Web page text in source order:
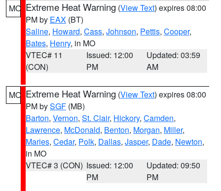
MO Extreme Heat Warning (View Text) expires 08:00
PM by EAX (BT)
Saline, Howard, Cass, Johnson, Pettis, Cooper,
Bates, Henry, in MO
VTEC# 11
(CON)
Issued: 12:00
PM
Updated: 03:59
AM
MO Extreme Heat Warning (View Text) expires 08:00
PM bySGF (MB)
Barton, Vernon, St. Clair, Hickory, Camden,
Lawrence, McDonald, Benton, Morgan, Miller,
Maries, Cedar, Polk, Dallas, Jasper, Dade, Newton,
in MO
VTEC# 3 (CON) Issued: 12:00
PM
Updated: 09:50
PM